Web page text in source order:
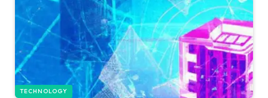
TECHNOLOGY